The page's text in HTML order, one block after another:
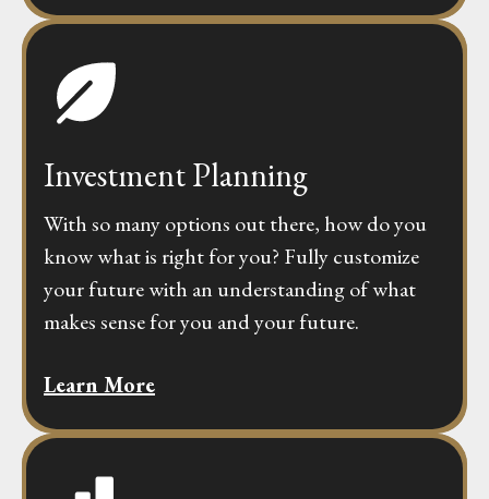
Investment Planning
With so many options out there, how do you
know what is right for you? Fully customize
your future with an understanding of what
makes sense for you and your future.
Learn More